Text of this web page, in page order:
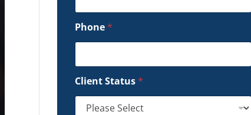
Phone*
Client Status*